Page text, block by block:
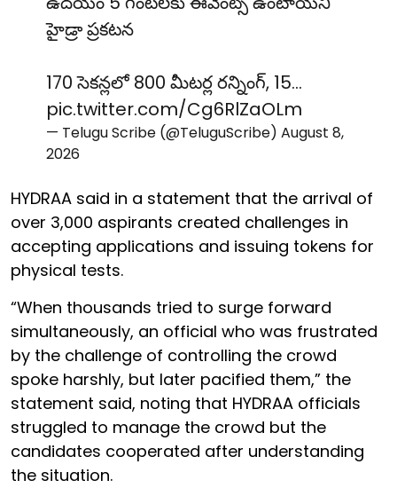
హైడ్రా ప్రకటన
170 సెకన్లలో 800 మీటర్ల రన్నింగ్, 15…
pic.twitter.com/Cg6RlZaOLm
— Telugu Scribe (@TeluguScribe) August 8,
2026
HYDRAA said in a statement that the arrival of
over 3,000 aspirants created challenges in
accepting applications and issuing tokens for
physical tests.
“When thousands tried to surge forward
simultaneously, an official who was frustrated
by the challenge of controlling the crowd
spoke harshly, but later pacified them,” the
statement said, noting that HYDRAA officials
struggled to manage the crowd but the
candidates cooperated after understanding
the situation.